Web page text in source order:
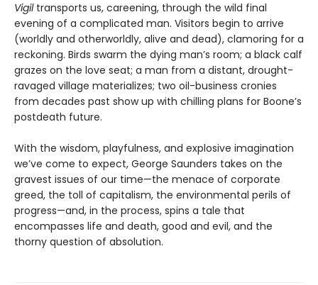
Vigil transports us, careening, through the wild final
evening of a complicated man. Visitors begin to arrive
(worldly and otherworldly, alive and dead), clamoring for a
reckoning. Birds swarm the dying man’s room; a black calf
grazes on the love seat; a man from a distant, drought-
ravaged village materializes; two oil-business cronies
from decades past show up with chilling plans for Boone’s
postdeath future.
With the wisdom, playfulness, and explosive imagination
we’ve come to expect, George Saunders takes on the
gravest issues of our time—the menace of corporate
greed, the toll of capitalism, the environmental perils of
progress—and, in the process, spins a tale that
encompasses life and death, good and evil, and the
thorny question of absolution.